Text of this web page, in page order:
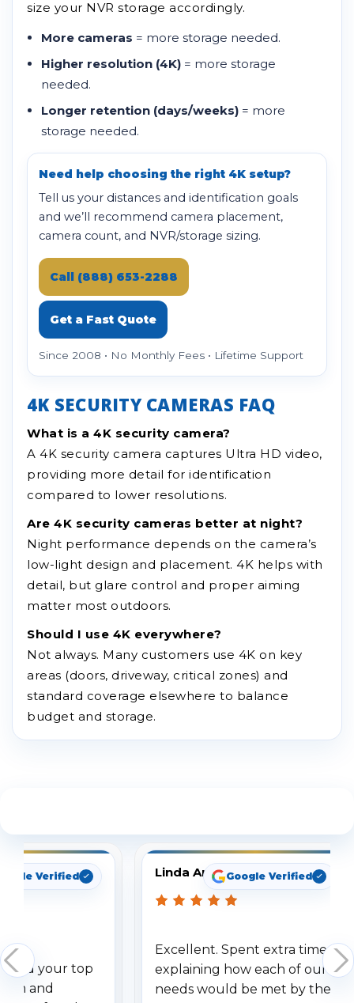
size your NVR storage accordingly.
More cameras = more storage needed.
Higher resolution (4K) = more storage
needed.
Longer retention (days/weeks) = more
storage needed.
Need help choosing the right 4K setup?
Tell us your distances and identification goals
and we’ll recommend camera placement,
camera count, and NVR/storage sizing.
Call (888) 653-2288
Get a Fast Quote
Since 2008 • No Monthly Fees • Lifetime Support
4K SECURITY CAMERAS FAQ
What is a 4K security camera?
A 4K security camera captures Ultra HD video,
providing more detail for identification
compared to lower resolutions.
Are 4K security cameras better at night?
Night performance depends on the camera’s
low-light design and placement. 4K helps with
detail, but glare control and proper aiming
matter most outdoors.
Should I use 4K everywhere?
Not always. Many customers use 4K on key
areas (doors, driveway, critical zones) and
standard coverage elsewhere to balance
budget and storage.
Verified
your top
and
Linda ArbuckleGoogle Verified
Excellent. Spent extra time
explaining how each of our
needs would be met by the